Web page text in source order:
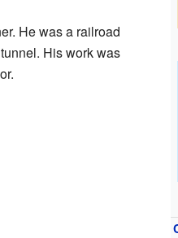
He was a railroad
His work was